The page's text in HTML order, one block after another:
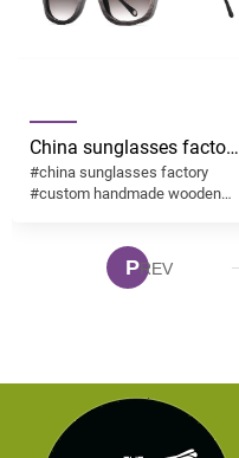
China sunglasses factory
custom handmade
wooden sunglasses
#china sunglasses factory
#custom handmade wooden
PREV